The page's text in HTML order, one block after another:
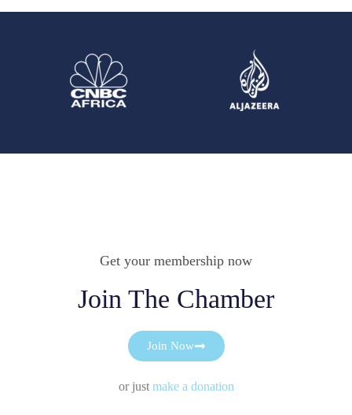
Get your membership now
Join The Chamber
Join Now
or justmake a donation